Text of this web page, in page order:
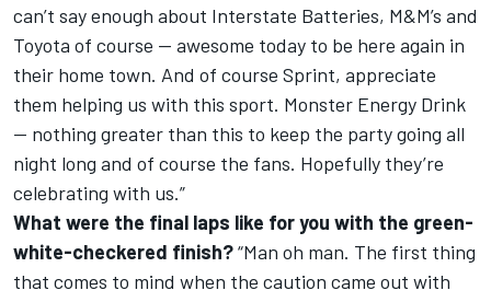
can’t say enough about Interstate Batteries, M&M’s and
Toyota of course -- awesome today to be here again in
their home town. And of course Sprint, appreciate
them helping us with this sport. Monster Energy Drink
-- nothing greater than this to keep the party going all
night long and of course the fans. Hopefully they’re
celebrating with us.”
What were the final laps like for you with the green-
white-checkered finish?“Man oh man. The first thing
that comes to mind when the caution came out with